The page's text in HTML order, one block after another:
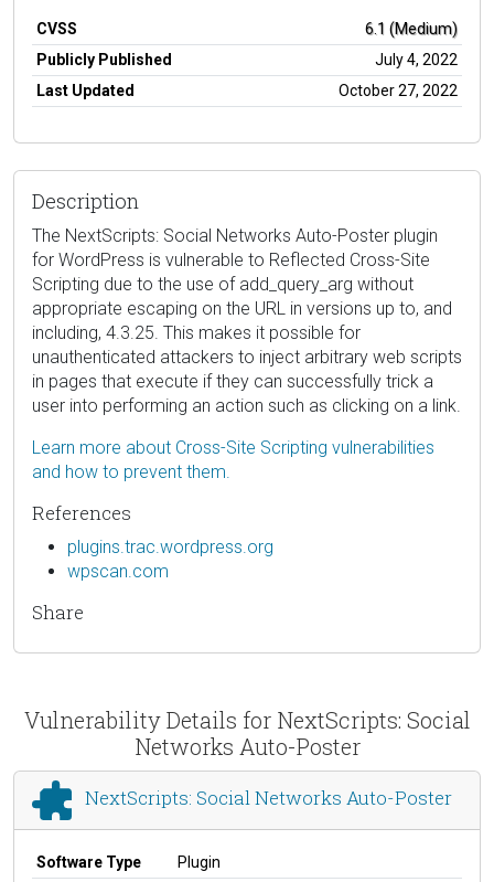
CVSS
6.1 (Medium)
Publicly Published
July 4, 2022
Last Updated
October 27, 2022
Description
The NextScripts: Social Networks Auto-Poster plugin
for WordPress is vulnerable to Reflected Cross-Site
Scripting due to the use of add_query_arg without
appropriate escaping on the URL in versions up to, and
including, 4.3.25. This makes it possible for
unauthenticated attackers to inject arbitrary web scripts
in pages that execute if they can successfully trick a
user into performing an action such as clicking on a link.
Learn more about Cross-Site Scripting vulnerabilities
and how to prevent them.
References
plugins.trac.wordpress.org
wpscan.com
Share
Vulnerability Details for NextScripts: Social
Networks Auto-Poster
NextScripts: Social Networks Auto-Poster
Software Type
Plugin